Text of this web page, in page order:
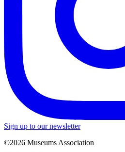
Sign up to our newsletter
©2026 Museums Association